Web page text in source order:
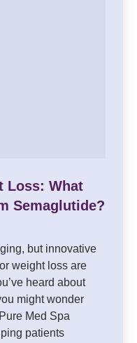
Loss: What
Semaglutide?
but innovative
weight loss are
heard about
might wonder
Med Spa
patients